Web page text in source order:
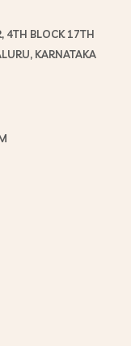
4TH BLOCK 17TH
KARNATAKA